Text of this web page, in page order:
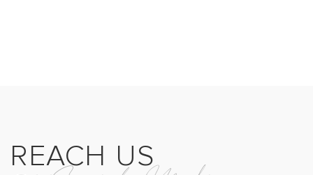
REACH US